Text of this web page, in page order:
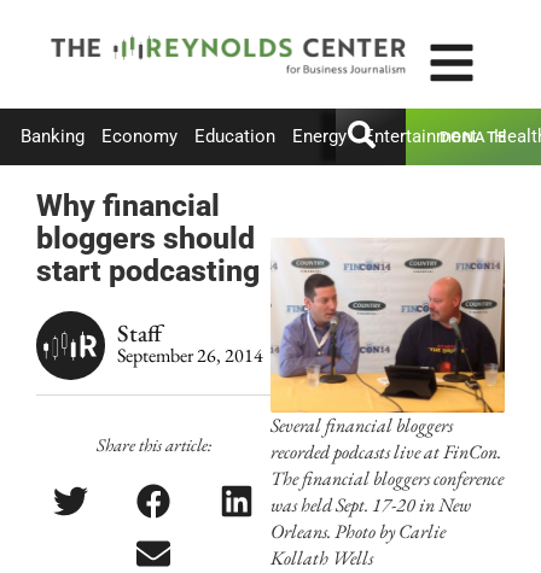
Banking Economy Education Energy Entertainment
DONATE
Why financial
bloggers should
start podcasting
Staff
September 26, 2014
Share this article:
Several financial bloggers
recorded podcasts live at FinCon.
The financial bloggers conference
was held Sept. 17-20 in New
Orleans. Photo by Carlie
Kollath Wells